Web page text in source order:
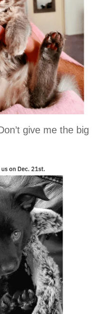
give me the big